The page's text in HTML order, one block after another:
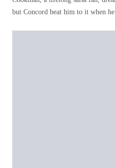
but Concord beat him to it when